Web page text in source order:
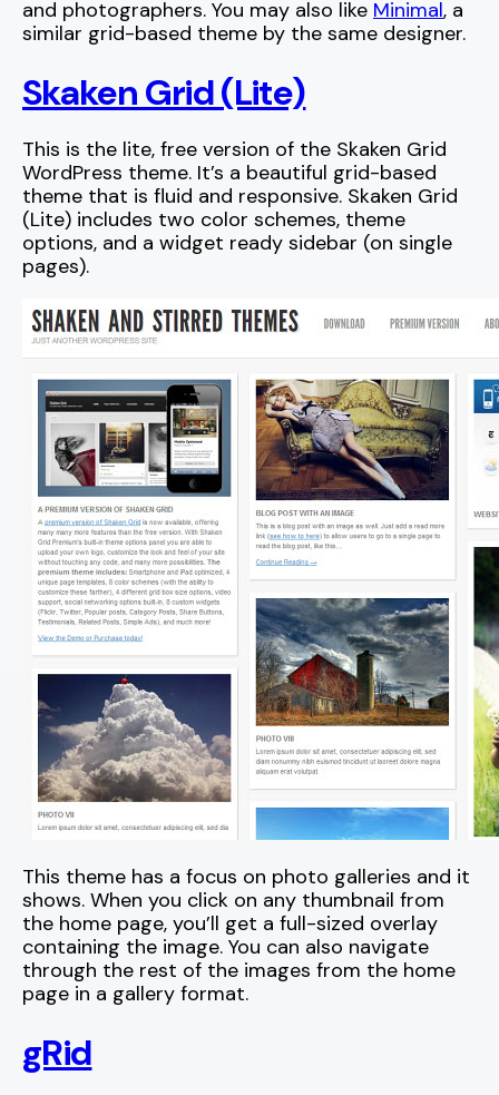
and photographers. You may also like Minimal, a
similar grid-based theme by the same designer.
Skaken Grid (Lite)
This is the lite, free version of the Skaken Grid
WordPress theme. It’s a beautiful grid-based
theme that is fluid and responsive. Skaken Grid
(Lite) includes two color schemes, theme
options, and a widget ready sidebar (on single
pages).
This theme has a focus on photo galleries and it
shows. When you click on any thumbnail from
the home page, you’ll get a full-sized overlay
containing the image. You can also navigate
through the rest of the images from the home
page in a gallery format.
gRid